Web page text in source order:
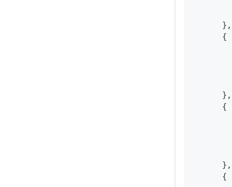
} ,
{
} ,
{
} ,
{